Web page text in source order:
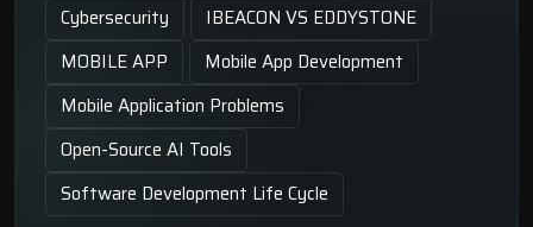
Cybersecurity
IBEACON VS EDDYSTONE
MOBILE APP
Mobile App Development
Mobile Application Problems
Open-Source AI Tools
Software Development Life Cycle